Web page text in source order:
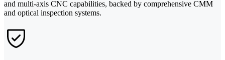
and multi-axis CNC capabilities, backed by comprehensive CMM
and optical inspection systems.